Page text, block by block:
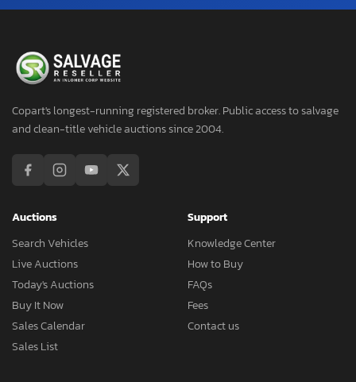
Copart's longest-running registered broker. Public access to salvage
and clean-title vehicle auctions since 2004.
Auctions
Search Vehicles
Live Auctions
Today's Auctions
Buy It Now
Sales Calendar
Sales List
Support
Knowledge Center
How to Buy
FAQs
Fees
Contact us